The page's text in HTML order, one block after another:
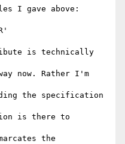
I gave above:
is technically
now. Rather I'm
the specification
is there to
the